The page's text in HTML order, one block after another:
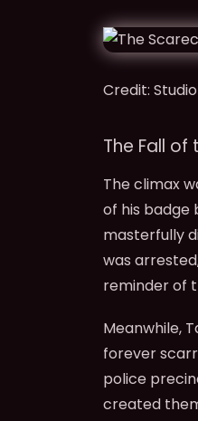
Credit:
The Fall
The climax
of his badge
masterfully
was
reminder of
Meanwhile,
forever
police
created